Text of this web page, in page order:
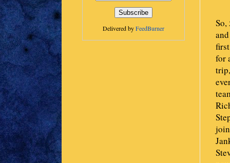
for
Delivered byFeedBurner